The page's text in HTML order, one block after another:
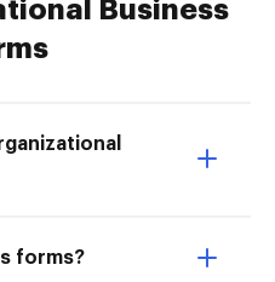
Business
forms?